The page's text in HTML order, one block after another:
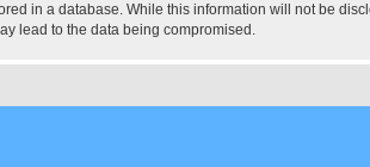
in a database. While this information will not be
lead to the data being compromised.